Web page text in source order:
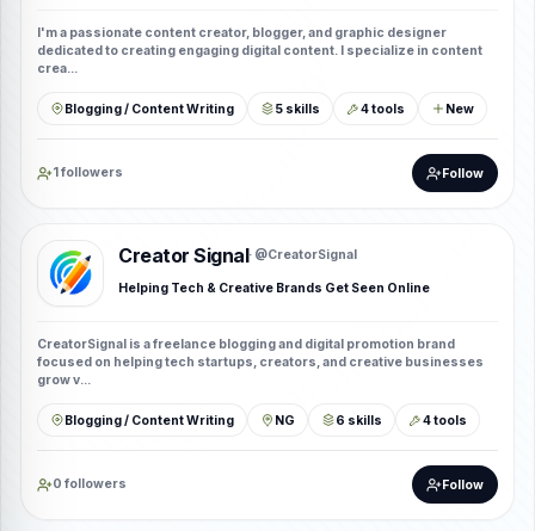
I'm a passionate content creator, blogger, and graphic designer
dedicated to creating engaging digital content. I specialize in content
crea...
Blogging / Content Writing 5 skills 4 tools New
1 followers Follow
Creator Signal· @CreatorSignal
Helping Tech & Creative Brands Get Seen Online
CreatorSignal is a freelance blogging and digital promotion brand
focused on helping tech startups, creators, and creative businesses
grow v...
Blogging / Content Writing NG 6 skills 4 tools
0 followers Follow